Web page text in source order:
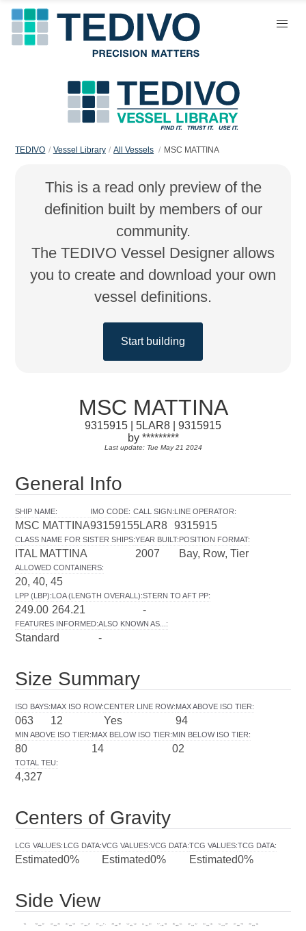
TEDIVO Vessel Library All Vessels MSC MATTINA
This is a read only preview of the
definition built by members of our
community.
The TEDIVO Vessel Designer allows
you to create and download your own
vessel definitions.
Start building
MSC MATTINA
9315915 | 5LAR8 | 9315915
by *********
Last update: Tue May 21 2024
General Info
SHIP NAME:
MSC MATTINA
IMO CODE:
9315915
CALL SIGN:
5LAR8
LINE OPERATOR:
9315915
CLASS NAME FOR SISTER SHIPS:
ITAL MATTINA
YEAR BUILT:
2007
POSITION FORMAT:
Bay, Row, Tier
ALLOWED CONTAINERS:
20, 40, 45
LPP (LBP):
249.00
LOA (LENGTH OVERALL):
264.21
STERN TO AFT PP:
-
FEATURES INFORMED:
Standard
ALSO KNOWN AS... :
-
Size Summary
ISO BAYS:
063
MAX ISO ROW:
12
CENTER LINE ROW:
Yes
MAX ABOVE ISO TIER:
94
MIN ABOVE ISO TIER:
80
MAX BELOW ISO TIER:
14
MIN BELOW ISO TIER:
02
TOTAL TEU:
4,327
Centers of Gravity
LCG VALUES:
Estimated
LCG DATA:
0%
VCG VALUES:
Estimated
VCG DATA:
0%
TCG VALUES:
Estimated
TCG DATA:
0%
Side View